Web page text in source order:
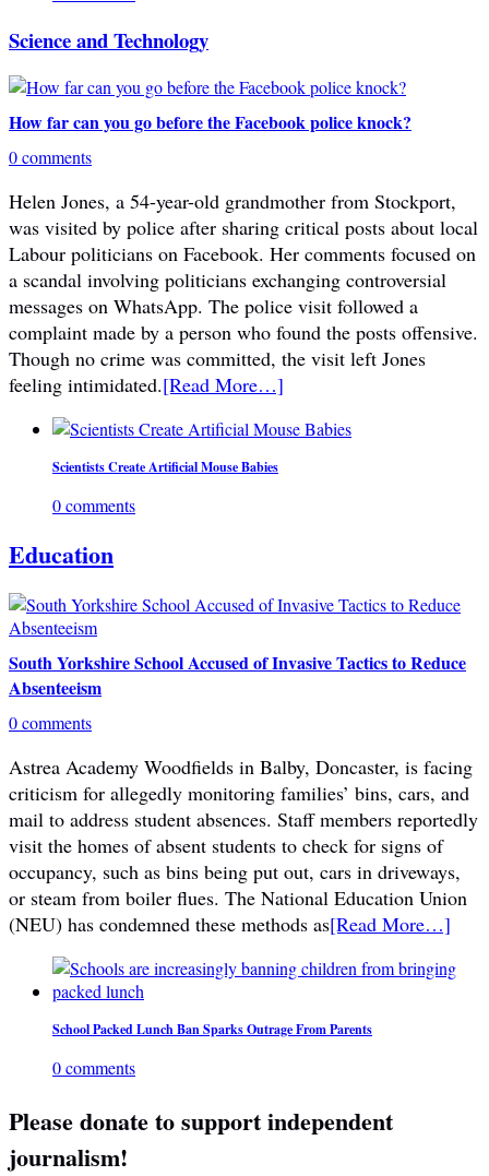
Science and Technology
How far can you go before the Facebook police knock?
0 comments
Helen Jones, a 54-year-old grandmother from Stockport,
was visited by police after sharing critical posts about local
Labour politicians on Facebook. Her comments focused on
a scandal involving politicians exchanging controversial
messages on WhatsApp. The police visit followed a
complaint made by a person who found the posts offensive.
Though no crime was committed, the visit left Jones
feeling intimidated.[Read More…]
Scientists Create Artificial Mouse Babies
0 comments
Education
South Yorkshire School Accused of Invasive Tactics to Reduce
Absenteeism
0 comments
Astrea Academy Woodfields in Balby, Doncaster, is facing
criticism for allegedly monitoring families’ bins, cars, and
mail to address student absences. Staff members reportedly
visit the homes of absent students to check for signs of
occupancy, such as bins being put out, cars in driveways,
or steam from boiler flues. The National Education Union
(NEU) has condemned these methods as[Read More…]
School Packed Lunch Ban Sparks Outrage From Parents
0 comments
Please donate to support independent
journalism!